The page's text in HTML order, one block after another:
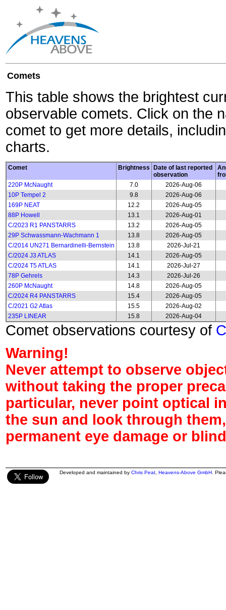
Comets
This table shows the brightest
observable comets. Click on the
comet to get more details,
charts.
Comet Brightness
Date of last reported
observation
220P McNaught
7.0
2026-Aug-06
10P Tempel 2
9.8
2026-Aug-06
169P NEAT
12.2
2026-Aug-05
88P Howell
13.1
2026-Aug-01
C/2023 R1 PANSTARRS
13.2
2026-Aug-05
29P Schwassmann-Wachmann 1
13.8
2026-Aug-05
C/2014 UN271 Bernardinelli-Bernstein
13.8
2026-Jul-21
C/2024 J3 ATLAS
14.1
2026-Aug-05
C/2024 T5 ATLAS
14.1
2026-Jul-27
78P Gehrels
14.3
2026-Jul-26
260P McNaught
14.8
2026-Aug-05
C/2024 R4 PANSTARRS
15.4
2026-Aug-05
C/2021 G2 Atlas
15.5
2026-Aug-02
235P LINEAR
15.8 2026-Aug-04
Comet observations courtesy of
Warning!
Never attempt to observe
without taking the proper
particular, never point optical
the sun and look through
permanent eye damage or
Developed and maintained by Chris Peat Heavens-Above GmbH .